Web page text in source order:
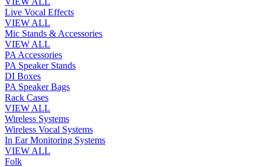
Live Vocal Effects
VIEW ALL
Mic Stands & Accessories
VIEW ALL
PA Accessories
PA Speaker Stands
DI Boxes
PA Speaker Bags
Rack Cases
VIEW ALL
Wireless Systems
Wireless Vocal Systems
In Ear Monitoring Systems
VIEW ALL
Folk